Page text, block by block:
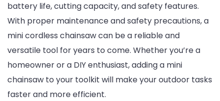
battery life, cutting capacity, and safety features.
With proper maintenance and safety precautions, a
mini cordless chainsaw can be a reliable and
versatile tool for years to come. Whether you’re a
homeowner or a DIY enthusiast, adding a mini
chainsaw to your toolkit will make your outdoor tasks
faster and more efficient.